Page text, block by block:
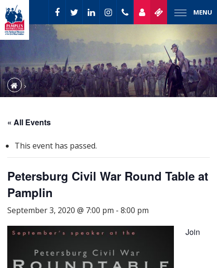
MENU
« All Events
This event has passed.
Petersburg Civil War Round Table at
Pamplin
September 3, 2020 @ 7:00 pm - 8:00 pm
Join